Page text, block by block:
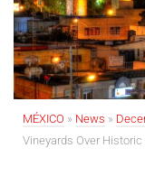
MÉXICO » News »
Vineyards Over